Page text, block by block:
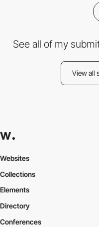
See all of my
View all
Websites
Collections
Elements
Directory
Conferences